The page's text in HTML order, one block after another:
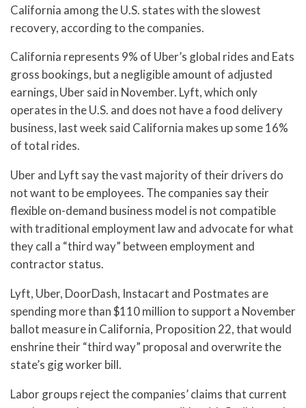
California among the U.S. states with the slowest
recovery, according to the companies.
California represents 9% of Uber’s global rides and Eats
gross bookings, but a negligible amount of adjusted
earnings, Uber said in November. Lyft, which only
operates in the U.S. and does not have a food delivery
business, last week said California makes up some 16%
of total rides.
Uber and Lyft say the vast majority of their drivers do
not want to be employees. The companies say their
flexible on-demand business model is not compatible
with traditional employment law and advocate for what
they call a “third way” between employment and
contractor status.
Lyft, Uber, DoorDash, Instacart and Postmates are
spending more than $110 million to support a November
ballot measure in California, Proposition 22, that would
enshrine their “third way” proposal and overwrite the
state’s gig worker bill.
Labor groups reject the companies’ claims that current